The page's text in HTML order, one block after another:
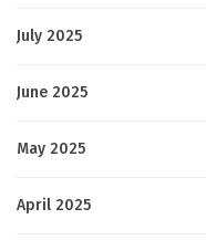
July 2025
June 2025
May 2025
April 2025